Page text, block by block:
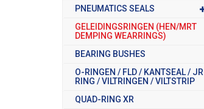
PNEUMATICS SEALS
GELEIDINGSRINGEN (HEN/MRT
DEMPING WEARRINGS)
BEARING BUSHES
O-RINGEN / FLD / KANTSEAL /
RING / VILTRINGEN / VILTSTRIP
QUAD-RING XR